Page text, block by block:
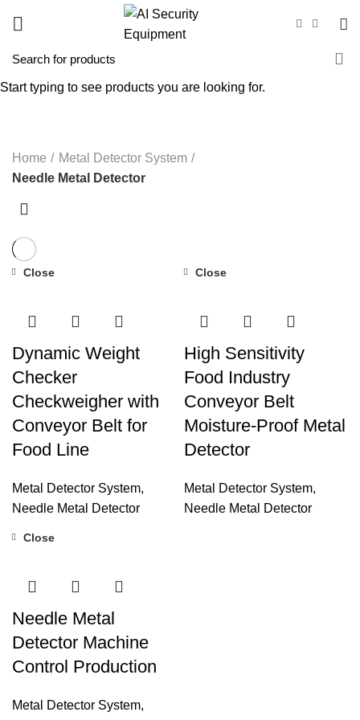
Needle Metal Detector
Home
Metal Detector System
Needle Metal Detector
Close
Dynamic Weight
Checker
Checkweigher with
Conveyor Belt for
Food Line
Metal Detector System,
Needle Metal Detector
Close
High Sensitivity
Food Industry
Conveyor Belt
Moisture-Proof Metal
Detector
Metal Detector System,
Needle Metal Detector
Close
Needle Metal
Detector Machine
Control Production
Metal Detector System,
Start typing to see products you are looking for.